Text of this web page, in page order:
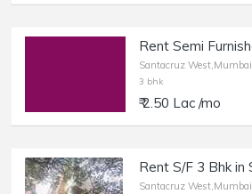
Santacruz West,Mumbai
3 bhk
₹ 2.50 Lac /mo
Santacruz West,Mumbai